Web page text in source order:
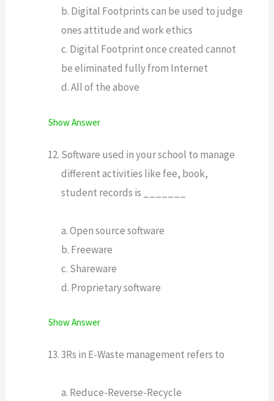
b. Digital Footprints can be used to judge
ones attitude and work ethics
c. Digital Footprint once created cannot
be eliminated fully from Internet
d. All of the above
Show Answer
Software used in your school to manage
different activities like fee, book,
student records is _______
a. Open source software
b. Freeware
c. Shareware
d. Proprietary software
Show Answer
3Rs in E-Waste management refers to
a. Reduce-Reverse-Recycle